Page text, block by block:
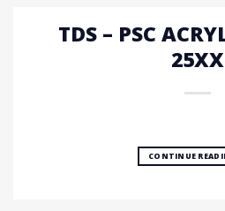
TDS – PSC
25XX
CONTINUE